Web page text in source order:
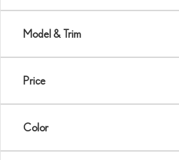
Model & Trim
Price
Color